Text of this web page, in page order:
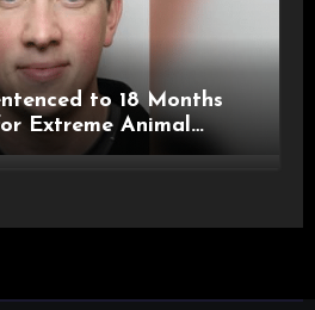
to 18 Months
Extreme Animal
SHPO Breaches